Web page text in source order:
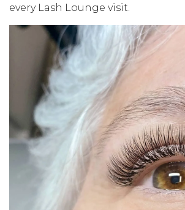
every Lash Lounge visit.